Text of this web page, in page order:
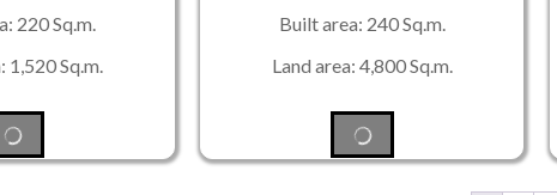
220 Sq.m.
1,520 Sq.m.
Built area: 240 Sq.m.
Land area: 4,800 Sq.m.